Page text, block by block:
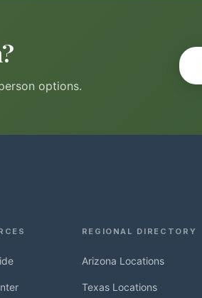
options.
REGIONAL DIRECTORY
Arizona Locations
Texas Locations